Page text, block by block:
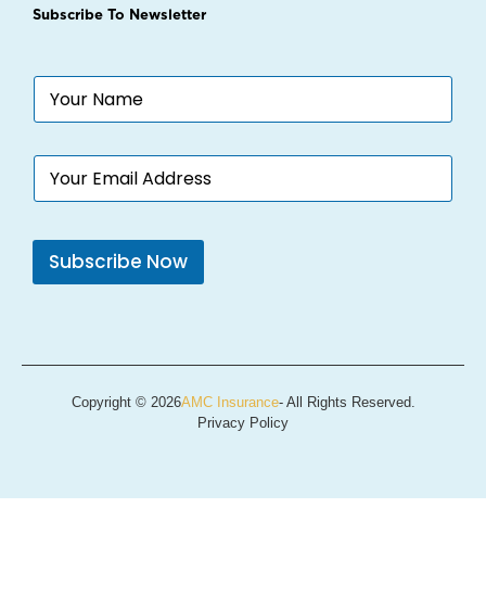
Subscribe To Newsletter
N
m
E
a
l
Subscribe Now
Copyright © 2026AMC Insurance- All Rights Reserved.
Privacy Policy